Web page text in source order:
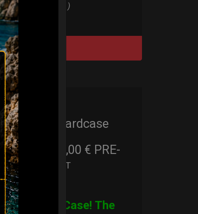
Bag all series )
/ BUY
Cargo Hardcase
206,00 €
Ex 22% VAT
PRE-
CARGO Case! The